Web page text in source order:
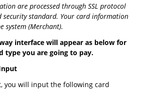
are processed through SSL protocol
standard. Your card information
system (Merchant).
interface will appear as below for
type you are going to pay.
you will input the following card